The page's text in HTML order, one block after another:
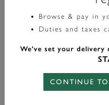
Browse & pay in
Duties and taxes
We've set your delivery
CONTINUE